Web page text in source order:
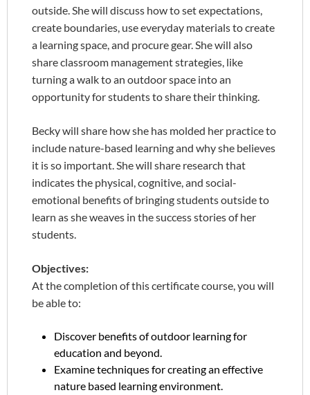
outside. She will discuss how to set expectations,
create boundaries, use everyday materials to create
a learning space, and procure gear. She will also
share classroom management strategies, like
turning a walk to an outdoor space into an
opportunity for students to share their thinking.
Becky will share how she has molded her practice to
include nature-based learning and why she believes
it is so important. She will share research that
indicates the physical, cognitive, and social-
emotional benefits of bringing students outside to
learn as she weaves in the success stories of her
students.
Objectives:
At the completion of this certificate course, you will
be able to:
Discover benefits of outdoor learning for
education and beyond.
Examine techniques for creating an effective
nature based learning environment.